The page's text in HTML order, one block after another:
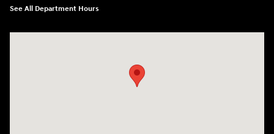
See All Department Hours